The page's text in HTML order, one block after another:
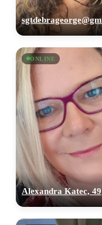
ONLINE
Alexandra Katec, 49